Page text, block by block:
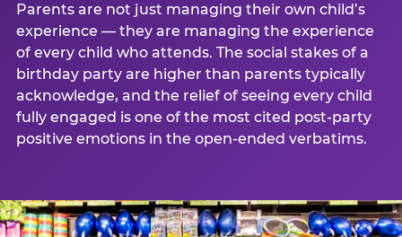
Parents are not just managing their own child’s
experience — they are managing the experience
of every child who attends. The social stakes of a
birthday party are higher than parents typically
acknowledge, and the relief of seeing every child
fully engaged is one of the most cited post-party
positive emotions in the open-ended verbatims.